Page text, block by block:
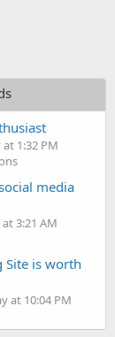
1:32 PM
media
3:21 AM
Site is worth
at 10:04 PM